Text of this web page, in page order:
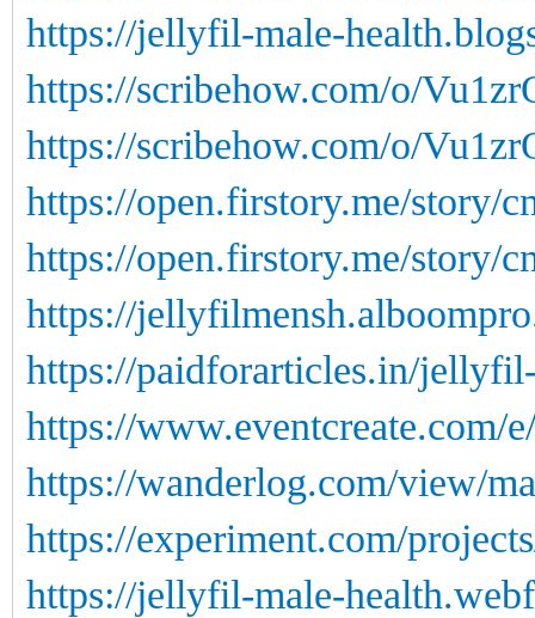
https://jellyfil-male-
https://scribehow.com/o/
https://scribehow.com/o/
https://open.firstory.me/story/
https://open.firstory.me/story/
https://
https://paidforarticles.in/
https://www.eventcreate.com/
https://wanderlog.com/view/
https://experiment.com/
https://jellyfil-male-